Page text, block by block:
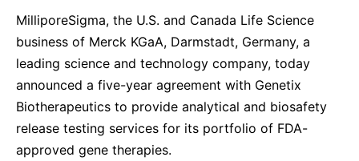
Reports & Guidelines
Formulations
Metrology and Inspection
Delivery Systems & Services (DS&S)
Specialty Gases
Intermolecular®
MilliporeSigma, the U.S. and Canada Life Science
business of Merck KGaA, Darmstadt, Germany, a
leading science and technology company, today
announced a five-year agreement with Genetix
Biotherapeutics to provide analytical and biosafety
release testing services for its portfolio of FDA-
approved gene therapies.